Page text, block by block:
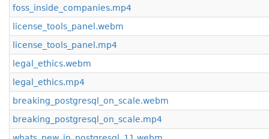
foss_inside_companies.mp4
license_tools_panel.webm
license_tools_panel.mp4
legal_ethics.webm
legal_ethics.mp4
breaking_postgresql_on_scale.webm
breaking_postgresql_on_scale.mp4